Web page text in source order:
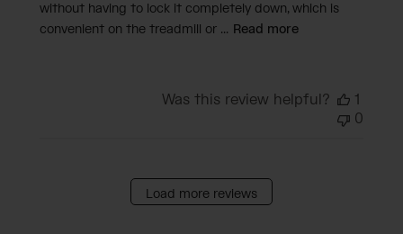
without having to lock it completely down, which is
convenient on the treadmill or ... Read more
Was this review helpful?
1
0
Load more reviews